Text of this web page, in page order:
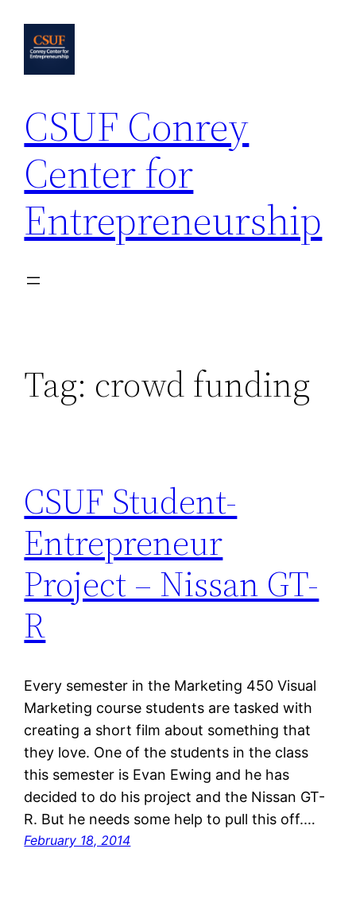
content
CSUF Conrey
Center for
Entrepreneurship
Tag: crowd funding
CSUF Student-
Entrepreneur
Project – Nissan GT-
R
Every semester in the Marketing 450 Visual
Marketing course students are tasked with
creating a short film about something that
they love. One of the students in the class
this semester is Evan Ewing and he has
decided to do his project and the Nissan GT-
R. But he needs some help to pull this off.…
February 18, 2014